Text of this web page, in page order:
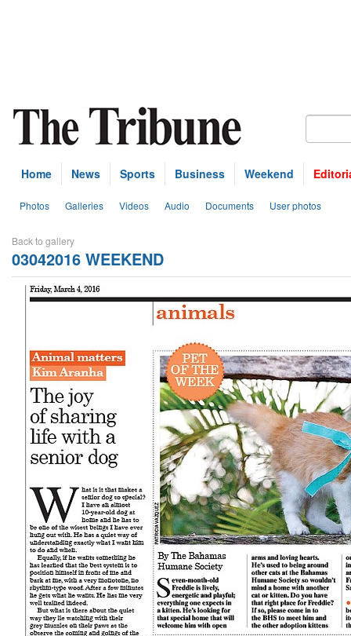
Home News Sports Business Weekend
Photos Galleries Videos Audio Documents User photos
Back to gallery
03042016 WEEKEND